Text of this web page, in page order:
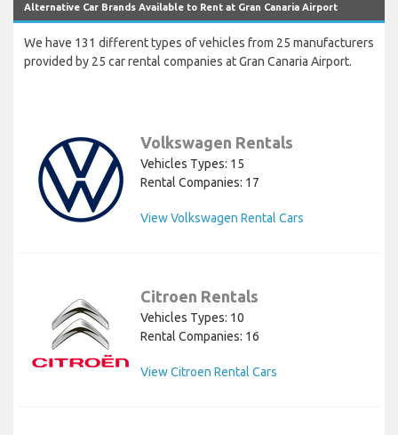
Alternative Car Brands Available to Rent at Gran Canaria Airport
We have 131 different types of vehicles from 25 manufacturers
provided by 25 car rental companies at Gran Canaria Airport.
Volkswagen Rentals
Vehicles Types: 15
Rental Companies: 17
View Volkswagen Rental Cars
Citroen Rentals
Vehicles Types: 10
Rental Companies: 16
View Citroen Rental Cars